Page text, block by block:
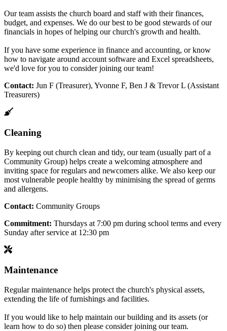
Our team assists the church board and staff with their finances,
budget, and expenses. We do our best to be good stewards of our
financials in hopes of helping our church's growth and health.
If you have some experience in finance and accounting, or know
how to navigate around account software and Excel spreadsheets,
we'd love for you to consider joining our team!
Contact: Jun F (Treasurer), Yvonne F, Ben J & Trevor L (Assistant
Treasurers)
Cleaning
By keeping out church clean and tidy, our team (usually part of a
Community Group) helps create a welcoming atmosphere and
inviting space for regulars and newcomers alike. We also keep our
most vulnerable people healthy by minimising the spread of germs
and allergens.
Contact: Community Groups
Commitment: Thursdays at 7:00 pm during school terms and every
Sunday after service at 12:30 pm
Maintenance
Regular maintenance helps protect the church's physical assets,
extending the life of furnishings and facilities.
If you would like to help maintain our building and its assets (or
learn how to do so) then please consider joining our team.